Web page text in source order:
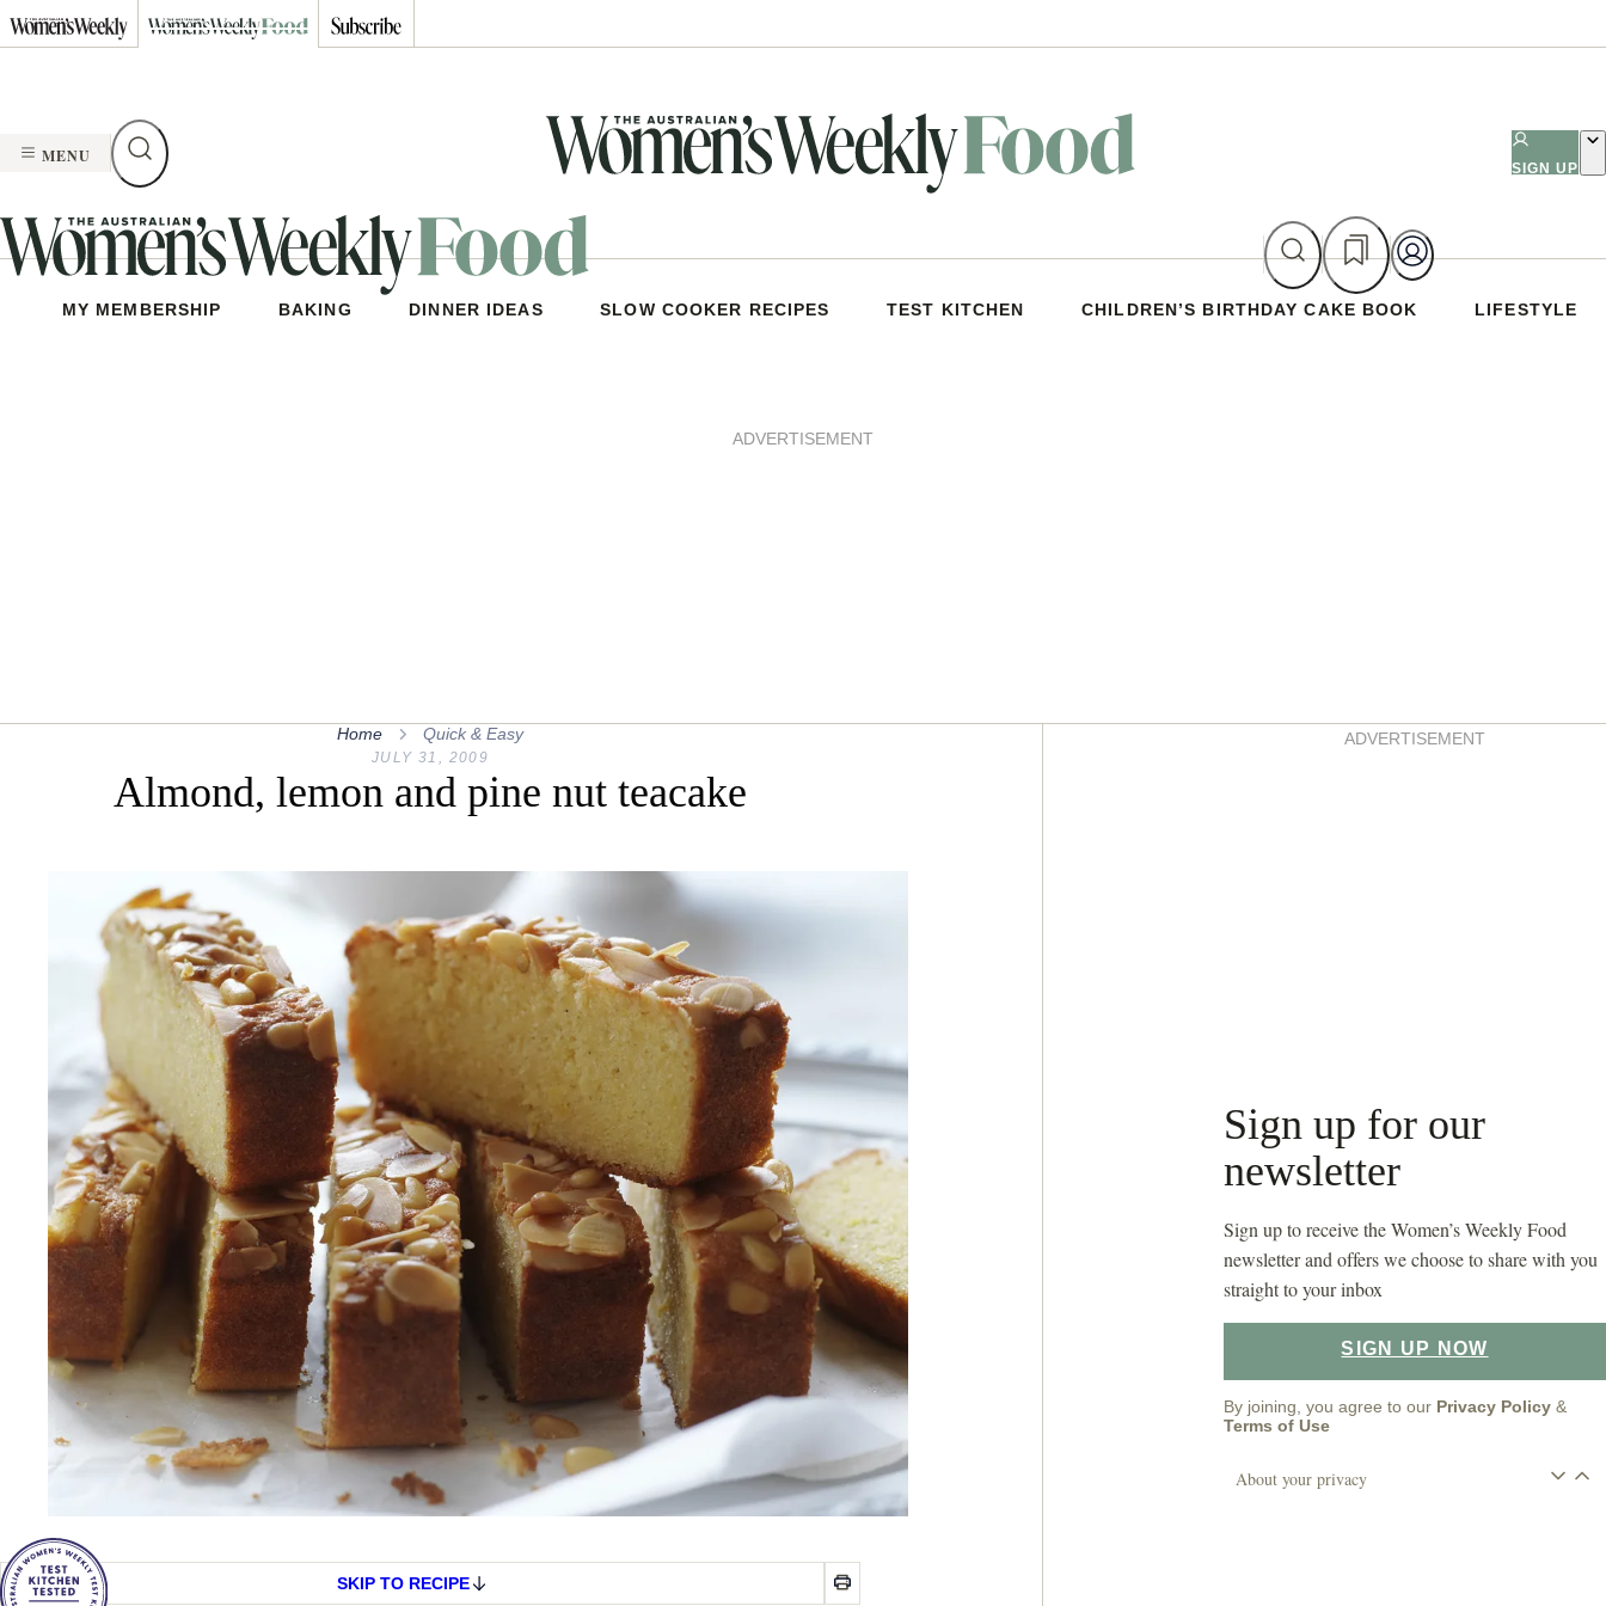
Skip
to
MENU
SIGN UP
MY MEMBERSHIP BAKING DINNER IDEAS SLOW COOKER RECIPES TEST KITCHEN CHILDREN’S BIRTHDAY CAKE BOOK LIFESTYLE
ADVERTISEMENT
Home Quick & Easy
JULY 31, 2009
Almond, lemon and pine nut teacake
SKIP TO RECIPE
ADVERTISEMENT
Sign up for our
newsletter
Sign up to receive the Women’s Weekly Food
newsletter and offers we choose to share with you
straight to your inbox
SIGN UP NOW
By joining, you agree to our Privacy Policy &
Terms of Use
About your privacy